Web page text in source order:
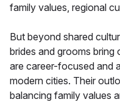
family values, regional
But beyond shared
brides and grooms bring
are career-focused and
modern cities. Their
balancing family values